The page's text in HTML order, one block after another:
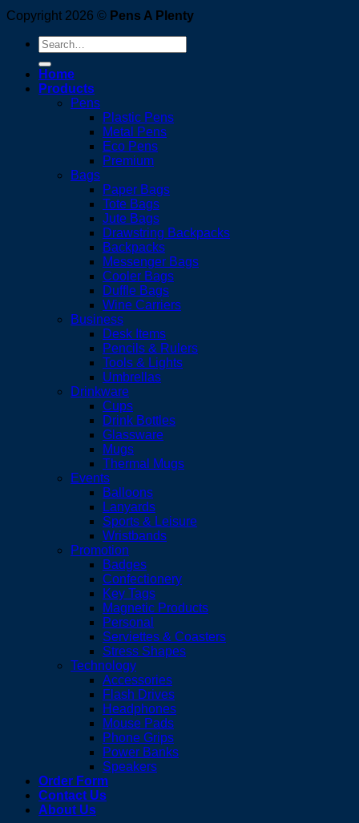
Copyright 2026 © Pens A Plenty
Search
for:
Home
Products
Pens
Plastic Pens
Metal Pens
Eco Pens
Premium
Bags
Paper Bags
Tote Bags
Jute Bags
Drawstring Backpacks
Backpacks
Messenger Bags
Cooler Bags
Duffle Bags
Wine Carriers
Business
Desk Items
Pencils & Rulers
Tools & Lights
Umbrellas
Drinkware
Cups
Drink Bottles
Glassware
Mugs
Thermal Mugs
Events
Balloons
Lanyards
Sports & Leisure
Wristbands
Promotion
Badges
Confectionery
Key Tags
Magnetic Products
Personal
Serviettes & Coasters
Stress Shapes
Technology
Accessories
Flash Drives
Headphones
Mouse Pads
Phone Grips
Power Banks
Speakers
Order Form
Contact Us
About Us